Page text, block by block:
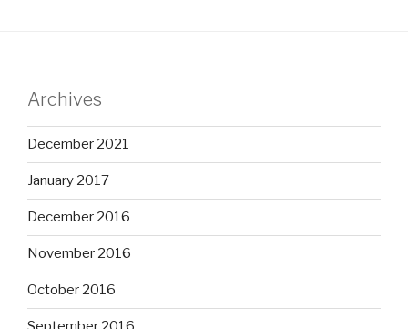
Archives
December 2021
January 2017
December 2016
November 2016
October 2016